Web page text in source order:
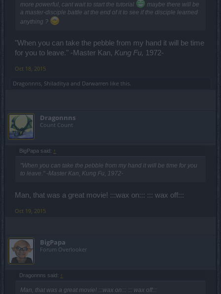
more powerful, cant wait to start the tutorial
maybe there will be
a master-disciple battle at the end of it to see if the disciple learned
anything ?
"When you can take the pebble from my hand it will be time
for you to leave." -Master Kan, Kung Fu, 1972-
Oct 18, 2015
Dragonnns, Shiladitya and Darwarren like this.
Dragonnns
Count Count
BigPapa said: ↑
"When you can take the pebble from my hand it will be time for you
to leave." -Master Kan, Kung Fu, 1972-
Man, that was a great movie! :::wax on::: ::: wax off:::
Oct 19, 2015
BigPapa
Forum Overlooker
Dragonnns said: ↑
Man, that was a great movie! :::wax on::: ::: wax off:::